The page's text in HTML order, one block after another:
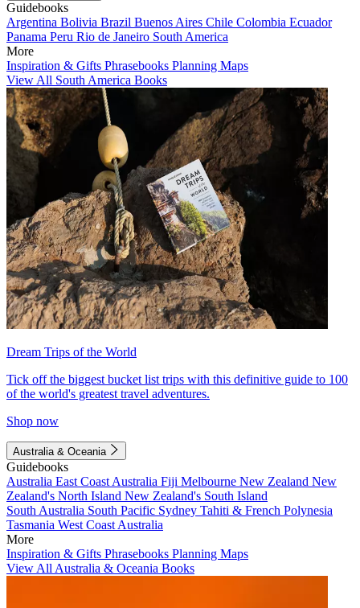
Guidebooks
Argentina Bolivia Brazil Buenos Aires Chile Colombia Ecuador
Panama Peru Rio de Janeiro South America
More
Inspiration & Gifts Phrasebooks Planning Maps
View All South America Books
Dream Trips of the World
Tick off the biggest bucket list trips with this definitive guide to 100
of the world's greatest travel adventures.
Shop now
Australia & Oceania
Guidebooks
Australia East Coast Australia Fiji Melbourne New Zealand New
Zealand's North Island New Zealand's South Island
South Australia South Pacific Sydney Tahiti & French Polynesia
Tasmania West Coast Australia
More
Inspiration & Gifts Phrasebooks Planning Maps
View All Australia & Oceania Books